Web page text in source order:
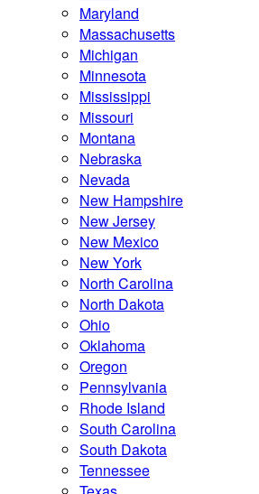
Maryland
Massachusetts
Michigan
Minnesota
Mississippi
Missouri
Montana
Nebraska
Nevada
New Hampshire
New Jersey
New Mexico
New York
North Carolina
North Dakota
Ohio
Oklahoma
Oregon
Pennsylvania
Rhode Island
South Carolina
South Dakota
Tennessee